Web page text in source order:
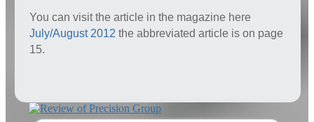
You can visit the article in the magazine here
July/August 2012 the abbreviated article is on page
15.